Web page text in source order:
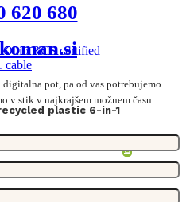
plastic 6-in-1
620 680
pot, pa od vas potrebujemo
v stik v najkrajšem možnem času: